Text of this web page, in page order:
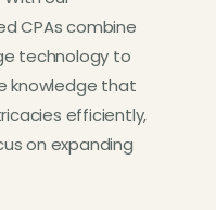
CPAs combine
technology to
knowledge that
efficiently,
on expanding